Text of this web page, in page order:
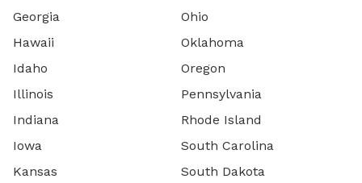
Georgia
Hawaii
Idaho
Illinois
Indiana
Iowa
Kansas
Ohio
Oklahoma
Oregon
Pennsylvania
Rhode Island
South Carolina
South Dakota